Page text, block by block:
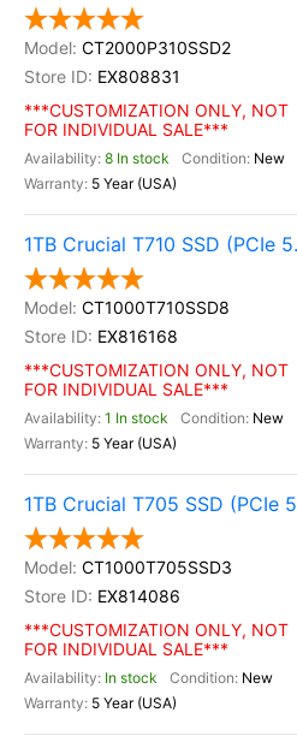
CT2000P310SSD2
EX808831
***CUSTOMIZATION ONLY, NOT
FOR INDIVIDUAL SALE***
8 In stock
New
5 Year (USA)
1TB Crucial T710 SSD (PCIe
CT1000T710SSD8
EX816168
***CUSTOMIZATION ONLY, NOT
FOR INDIVIDUAL SALE***
1 In stock
New
5 Year (USA)
1TB Crucial T705 SSD (PCIe
CT1000T705SSD3
EX814086
***CUSTOMIZATION ONLY, NOT
FOR INDIVIDUAL SALE***
In stock
New
5 Year (USA)